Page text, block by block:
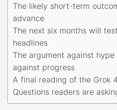
The likely short-term
advance
The next six months will
headlines
The argument against
against progress
A final reading of the Grok
Questions readers are